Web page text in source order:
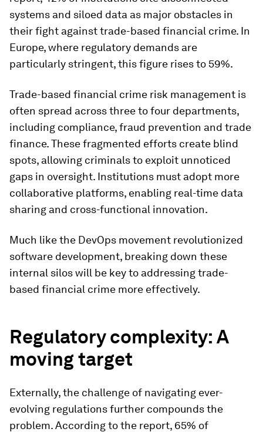
systems and siloed data as major obstacles in
their fight against trade-based financial crime. In
Europe, where regulatory demands are
particularly stringent, this figure rises to 59%.
Trade-based financial crime risk management is
often spread across three to four departments,
including compliance, fraud prevention and trade
finance. These fragmented efforts create blind
spots, allowing criminals to exploit unnoticed
gaps in oversight. Institutions must adopt more
collaborative platforms, enabling real-time data
sharing and cross-functional innovation.
Much like the DevOps movement revolutionized
software development, breaking down these
internal silos will be key to addressing trade-
based financial crime more effectively.
Regulatory complexity: A
moving target
Externally, the challenge of navigating ever-
evolving regulations further compounds the
problem. According to the report, 65% of